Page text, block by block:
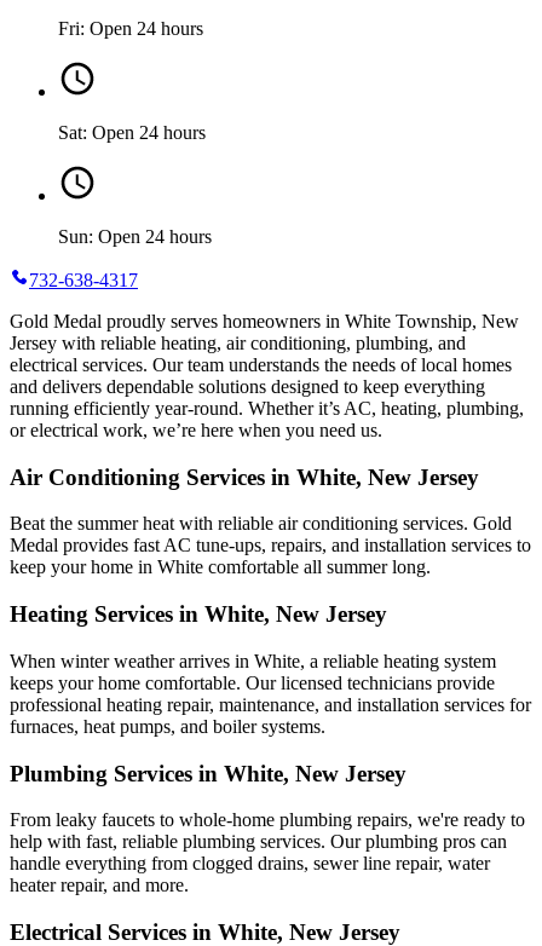
Fri: Open 24 hours
Sat: Open 24 hours
Sun: Open 24 hours
732-638-4317
Gold Medal proudly serves homeowners in White Township, New
Jersey with reliable heating, air conditioning, plumbing, and
electrical services. Our team understands the needs of local homes
and delivers dependable solutions designed to keep everything
running efficiently year-round. Whether it’s AC, heating, plumbing,
or electrical work, we’re here when you need us.
Air Conditioning Services in White, New Jersey
Beat the summer heat with reliable air conditioning services. Gold
Medal provides fast AC tune-ups, repairs, and installation services to
keep your home in White comfortable all summer long.
Heating Services in White, New Jersey
When winter weather arrives in White, a reliable heating system
keeps your home comfortable. Our licensed technicians provide
professional heating repair, maintenance, and installation services for
furnaces, heat pumps, and boiler systems.
Plumbing Services in White, New Jersey
From leaky faucets to whole-home plumbing repairs, we're ready to
help with fast, reliable plumbing services. Our plumbing pros can
handle everything from clogged drains, sewer line repair, water
heater repair, and more.
Electrical Services in White, New Jersey